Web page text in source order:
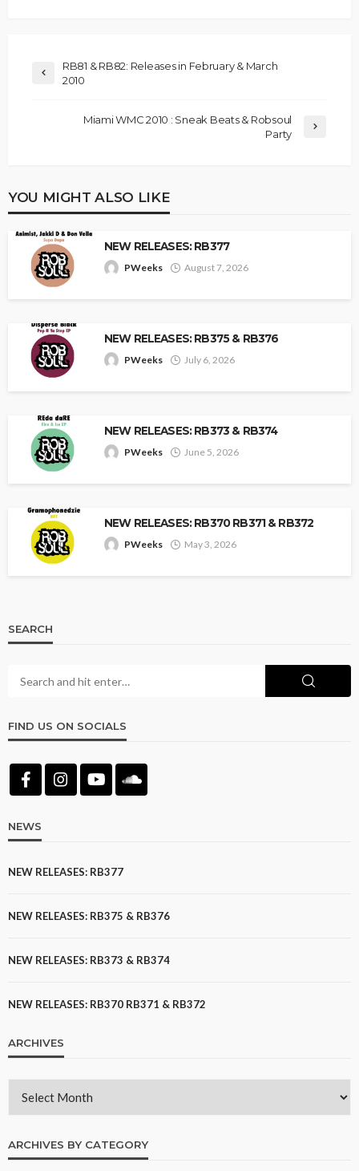
RB81 & RB82: Releases in February & March
2010
Miami WMC 2010 : Sneak Beats & Robsoul
Party
YOU MIGHT ALSO LIKE
NEW RELEASES: RB377
PWeeks August 7, 2026
NEW RELEASES: RB375 & RB376
PWeeks July 6, 2026
NEW RELEASES: RB373 & RB374
PWeeks June 5, 2026
NEW RELEASES: RB370 RB371 & RB372
PWeeks May 3, 2026
SEARCH
FIND US ON SOCIALS
NEWS
NEW RELEASES: RB377
NEW RELEASES: RB375 & RB376
NEW RELEASES: RB373 & RB374
NEW RELEASES: RB370 RB371 & RB372
ARCHIVES
ARCHIVES BY CATEGORY